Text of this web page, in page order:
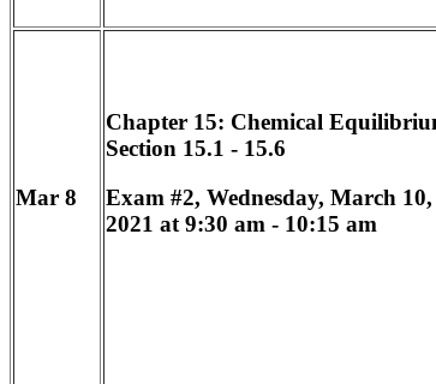
Mar 8
Chapter 15: Chemical
Section 15.1 - 15.6
Exam #2, Wednesday, March 10,
2021 at 9:30 am - 10:15 am